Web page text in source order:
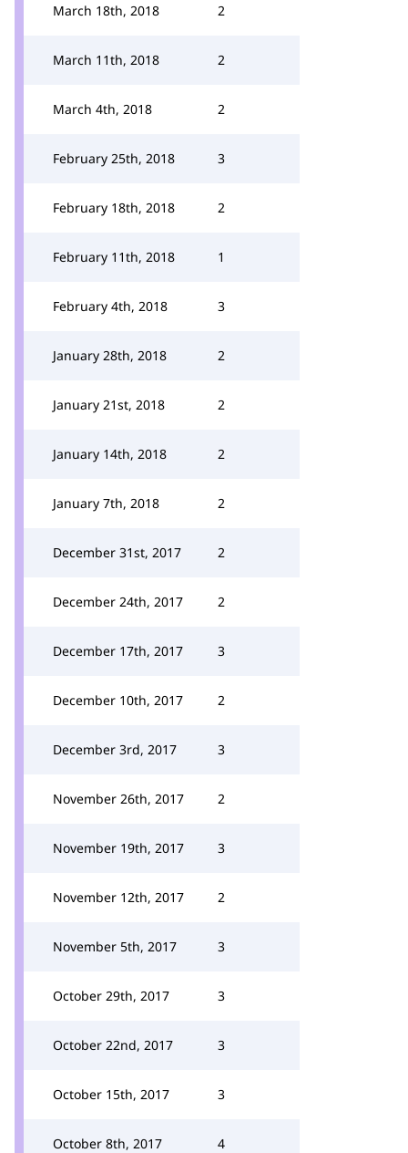
March 18th, 2018 2
March 11th, 2018 2
March 4th, 2018 2
February 25th, 2018 3
February 18th, 2018 2
February 11th, 2018 1
February 4th, 2018 3
January 28th, 2018 2
January 21st, 2018 2
January 14th, 2018 2
January 7th, 2018 2
December 31st, 2017 2
December 24th, 2017 2
December 17th, 2017 3
December 10th, 2017 2
December 3rd, 2017 3
November 26th, 2017 2
November 19th, 2017 3
November 12th, 2017 2
November 5th, 2017 3
October 29th, 2017 3
October 22nd, 2017 3
October 15th, 2017 3
October 8th, 2017 4